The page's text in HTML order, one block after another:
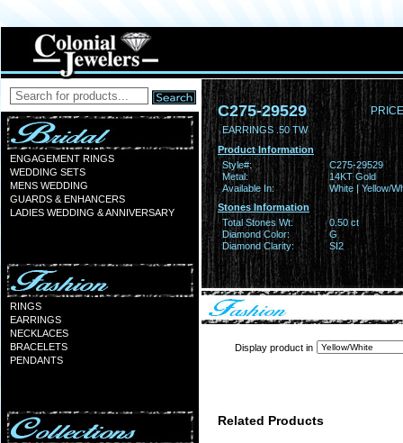
ENGAGEMENT RINGS
WEDDING SETS
MENS WEDDING
GUARDS & ENHANCERS
LADIES WEDDING & ANNIVERSARY
RINGS
EARRINGS
NECKLACES
BRACELETS
PENDANTS
C275-29529
EARRINGS .50 TW
Product Information
Style#:
C275-29529
Metal:
14KT Gold
Available In:
White | Yellow/
Stones Information
Total Stones Wt:
0.50 ct
Diamond Color:
G
Diamond Clarity:
SI2
Display product in
Related Products